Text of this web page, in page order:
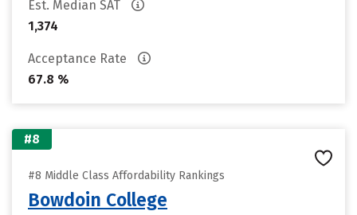
Est. Median SAT
1,374
Acceptance Rate
67.8 %
#8
#8 Middle Class Affordability Rankings
Bowdoin College